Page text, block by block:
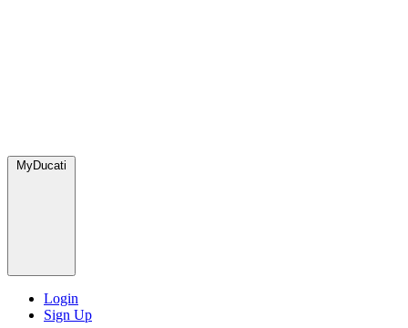
MyDucati
Login
Sign Up